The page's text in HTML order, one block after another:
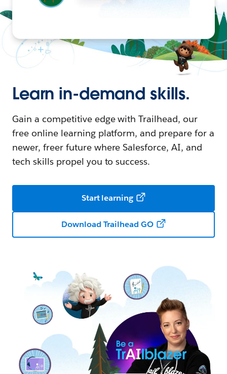
Learn in-demand skills.
Gain a competitive edge with Trailhead, our
free online learning platform, and prepare for a
newer, freer future where Salesforce, AI, and
tech skills propel you to success.
Start learning
Download Trailhead GO